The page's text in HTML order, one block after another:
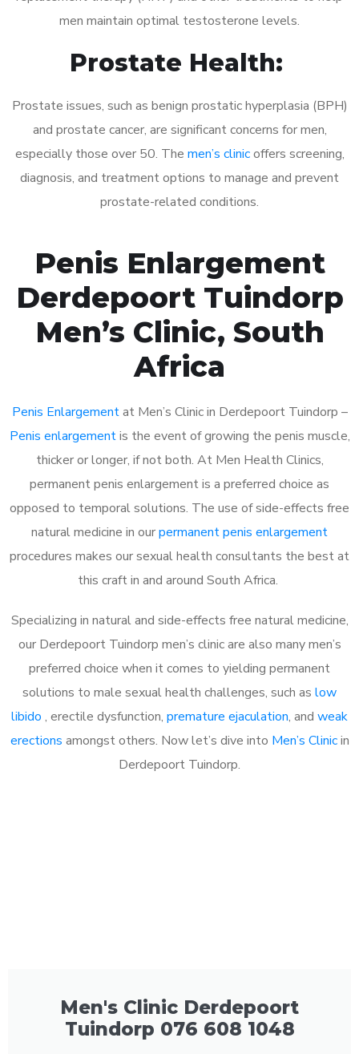
men maintain optimal testosterone levels.
Prostate Health:
Prostate issues, such as benign prostatic hyperplasia (BPH)
and prostate cancer, are significant concerns for men,
especially those over 50. The men’s clinicoffers screening,
diagnosis, and treatment options to manage and prevent
prostate-related conditions.
Penis Enlargement
Derdepoort Tuindorp
Men’s Clinic, South
Africa
Penis Enlargementat Men’s Clinic in Derdepoort Tuindorp –
Penis enlargementis the event of growing the penis muscle,
thicker or longer, if not both. At Men Health Clinics,
permanent penis enlargement is a preferred choice as
opposed to temporal solutions. The use of side-effects free
natural medicine in ourpermanent penis enlargement
procedures makes our sexual health consultants the best at
this craft in and around South Africa.
Specializing in natural and side-effects free natural medicine,
our Derdepoort Tuindorp men’s clinic are also many men’s
preferred choice when it comes to yielding permanent
solutions to male sexual health challenges, such as low
libido , erectile dysfunction, premature ejaculation, and weak
erections amongst others. Now let’s dive into Men’s Clinicin
Derdepoort Tuindorp.
Men's Clinic Derdepoort
Tuindorp 076 608 1048